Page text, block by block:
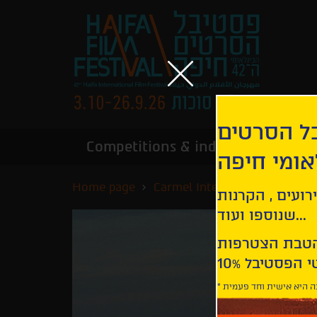
Competitions & industry
Home page Carmel International
הסרטים
חיפה
, הקרנות
שנוספו ועוד...